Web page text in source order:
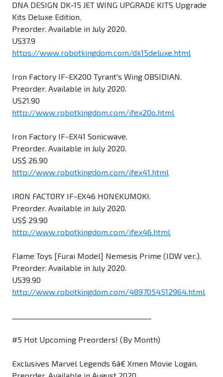
DNA DESIGN DK-15 JET WING UPGRADE KITS Upgrade
Kits Deluxe Edition.
Preorder. Available in July 2020.
US37.9
https://www.robotkingdom.com/dk15deluxe.html
Iron Factory IF-EX20O Tyrant's Wing OBSIDIAN.
Preorder. Available in July 2020.
US21.90
http://www.robotkingdom.com/ifex20o.html
Iron Factory IF-EX41 Sonicwave.
Preorder. Available in July 2020.
US$ 26.90
http://www.robotkingdom.com/ifex41.html
IRON FACTORY IF-EX46 HONEKUMOKI.
Preorder. Available in July 2020.
US$ 29.90
http://www.robotkingdom.com/ifex46.html
Flame Toys [Furai Model] Nemesis Prime (IDW ver.).
Preorder. Available in July 2020.
US39.90
http://www.robotkingdom.com/4897054512964.html
#5 Hot Upcoming Preorders! (By Month)
Exclusives Marvel Legends 6â€ Xmen Movie Logan.